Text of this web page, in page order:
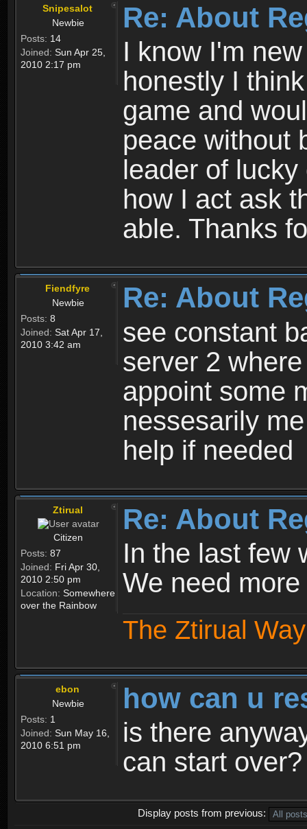
Snipesalot
Newbie
Posts: 14
Joined: Sun Apr 25,
2010 2:17 pm
Re: About
I know I'm
honestly I
game and
peace without
leader of
how I act ask
able. Thanks
Fiendfyre
Newbie
Posts: 8
Joined: Sat Apr 17,
2010 3:42 am
Re: About
see constant
server 2
appoint some
nessesarily
help if needed
Ztirual
Citizen
Posts: 87
Joined: Fri Apr 30,
2010 2:50 pm
Location: Somewhere
over the Rainbow
Re: About
In the last few
We need
The Ztirual
ebon
Newbie
Posts: 1
Joined: Sun May 16,
2010 6:51 pm
how can u
is there
can start over?
Display posts from previous: